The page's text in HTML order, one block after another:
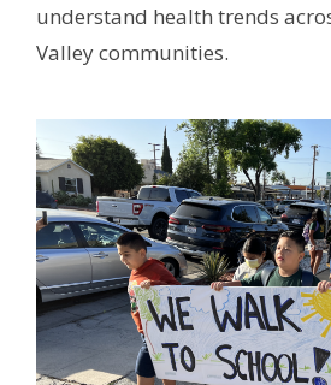
understand health trends
Valley communities.